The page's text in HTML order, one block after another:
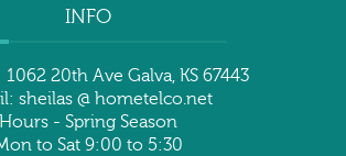
INFO
20th Ave Galva, KS 67443
sheilas @ hometelco.net
Hours - Spring Season
to Sat 9:00 to 5:30